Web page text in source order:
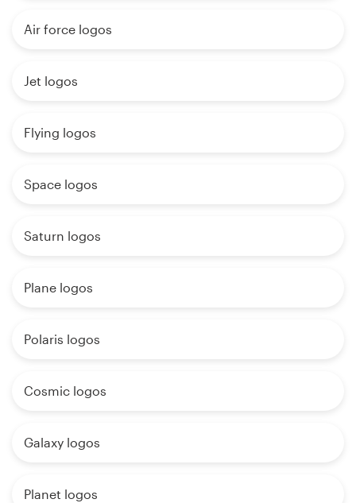
Air force logos
Jet logos
Flying logos
Space logos
Saturn logos
Plane logos
Polaris logos
Cosmic logos
Galaxy logos
Planet logos